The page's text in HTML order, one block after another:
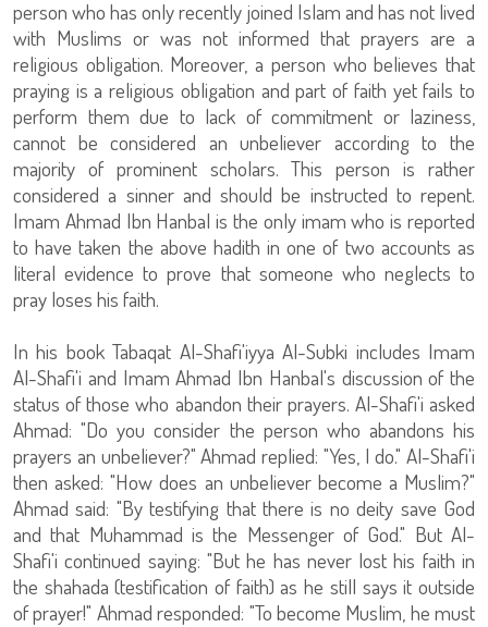
person who has only recently joined Islam and has not lived
with Muslims or was not informed that prayers are a
religious obligation. Moreover, a person who believes that
praying is a religious obligation and part of faith yet fails to
perform them due to lack of commitment or laziness,
cannot be considered an unbeliever according to the
majority of prominent scholars. This person is rather
considered a sinner and should be instructed to repent.
Imam Ahmad Ibn Hanbal is the only imam who is reported
to have taken the above hadith in one of two accounts as
literal evidence to prove that someone who neglects to
pray loses his faith.
In his book Tabaqat Al-Shafi'iyya Al-Subki includes Imam
Al-Shafi'i and Imam Ahmad Ibn Hanbal's discussion of the
status of those who abandon their prayers. Al-Shafi'i asked
Ahmad: "Do you consider the person who abandons his
prayers an unbeliever?" Ahmad replied: "Yes, I do." Al-Shafi'i
then asked: "How does an unbeliever become a Muslim?"
Ahmad said: "By testifying that there is no deity save God
and that Muhammad is the Messenger of God." But Al-
Shafi'i continued saying: "But he has never lost his faith in
the shahada (testification of faith) as he still says it outside
of prayer!" Ahmad responded: "To become Muslim, he must